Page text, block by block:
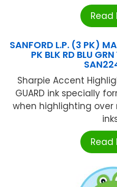
Read
SANFORD L.P. (3 PK)
PK BLK RD BLU
Sharpie Accent
GUARD ink specially
when highlighting
Read